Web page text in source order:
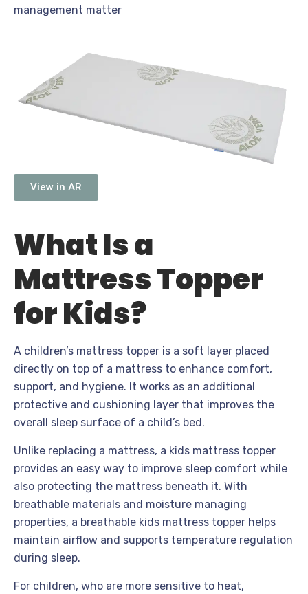
management matter
View in AR
What Is a
Mattress Topper
for Kids?
A children’s mattress topper is a soft layer placed
directly on top of a mattress to enhance comfort,
support, and hygiene. It works as an additional
protective and cushioning layer that improves the
overall sleep surface of a child’s bed.
Unlike replacing a mattress, a kids mattress topper
provides an easy way to improve sleep comfort while
also protecting the mattress beneath it. With
breathable materials and moisture managing
properties, a breathable kids mattress topper helps
maintain airflow and supports temperature regulation
during sleep.
For children, who are more sensitive to heat,